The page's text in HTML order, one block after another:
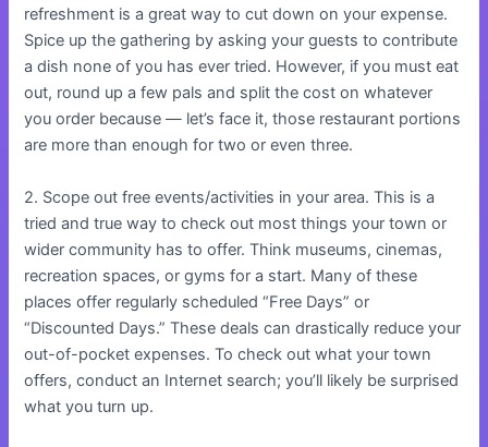
refreshment is a great way to cut down on your expense.
Spice up the gathering by asking your guests to contribute
a dish none of you has ever tried. However, if you must eat
out, round up a few pals and split the cost on whatever
you order because — let’s face it, those restaurant portions
are more than enough for two or even three.
2. Scope out free events/activities in your area. This is a
tried and true way to check out most things your town or
wider community has to offer. Think museums, cinemas,
recreation spaces, or gyms for a start. Many of these
places offer regularly scheduled “Free Days” or
“Discounted Days.” These deals can drastically reduce your
out-of-pocket expenses. To check out what your town
offers, conduct an Internet search; you’ll likely be surprised
what you turn up.